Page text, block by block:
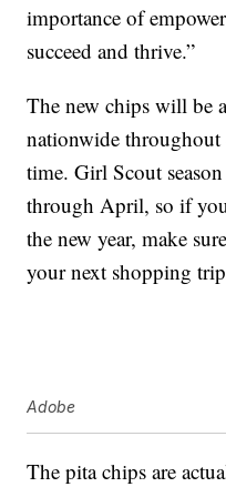
importance of
succeed and thrive.”
The new chips will be
nationwide throughout
time.Girl Scout
through April, so if
the new year, make
your next shopping
Adobe
The pita chips are